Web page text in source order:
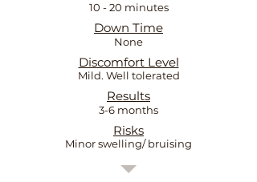
10 - 20 minutes
Down Time
None
Discomfort Level
Mild. Well tolerated
Results
3-6 months
Risks
Minor swelling/ bruising